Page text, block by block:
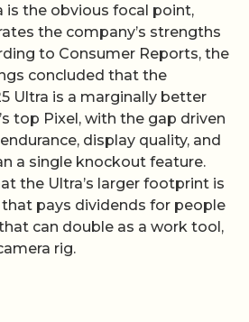
is the obvious focal point,
the company’s strengths
to Consumer Reports, the
concluded that the
Ultra is a marginally better
top Pixel, with the gap driven
display quality, and
a single knockout feature.
the Ultra’s larger footprint is
that pays dividends for people
can double as a work tool,
rig.